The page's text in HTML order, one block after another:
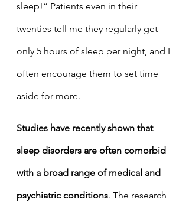
sleep!” Patients even in their
twenties tell me they regularly get
only 5 hours of sleep per night, and I
often encourage them to set time
aside for more.
Studies have recently shown that
sleep disorders are often comorbid
with a broad range of medical and
psychiatric conditions. The research